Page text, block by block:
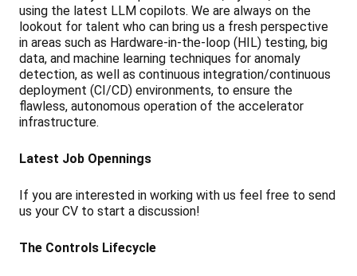
using the latest LLM copilots. We are always on the
lookout for talent who can bring us a fresh perspective
in areas such as Hardware-in-the-loop (HIL) testing, big
data, and machine learning techniques for anomaly
detection, as well as continuous integration/continuous
deployment (CI/CD) environments, to ensure the
flawless, autonomous operation of the accelerator
infrastructure.
Latest Job Opennings
If you are interested in working with us feel free to send
us your CV to start a discussion!
The Controls Lifecycle